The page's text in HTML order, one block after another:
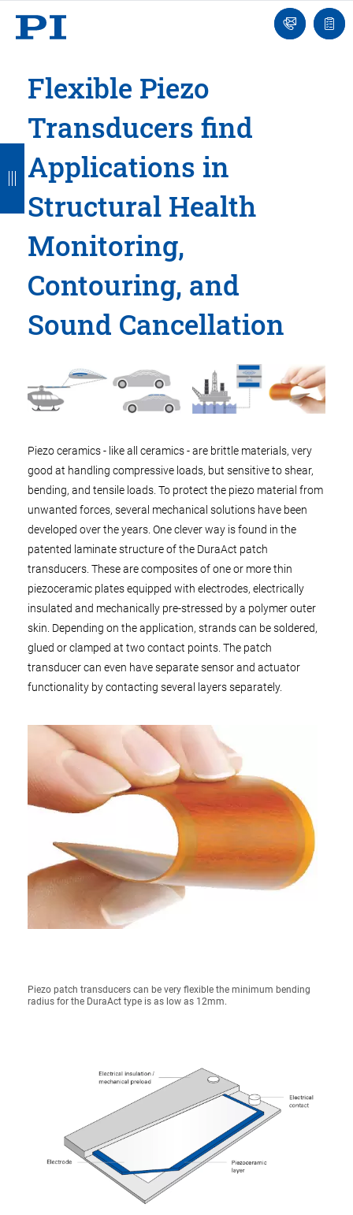
Ask
an
list
Flexible Piezo
Transducers find
Applications in
Structural Health
Monitoring,
Contouring, and
Sound Cancellation
Piezo ceramics - like all ceramics - are brittle materials, very
good at handling compressive loads, but sensitive to shear,
bending, and tensile loads. To protect the piezo material from
unwanted forces, several mechanical solutions have been
developed over the years. One clever way is found in the
patented laminate structure of the DuraAct patch
transducers. These are composites of one or more thin
piezoceramic plates equipped with electrodes, electrically
insulated and mechanically pre-stressed by a polymer outer
skin. Depending on the application, strands can be soldered,
glued or clamped at two contact points. The patch
transducer can even have separate sensor and actuator
functionality by contacting several layers separately.
Piezo patch transducers can be very flexible the minimum bending
radius for the DuraAct type is as low as 12mm.
B
a
c
k
B
a
c
k
B
a
c
k
B
a
c
k
B
a
c
k